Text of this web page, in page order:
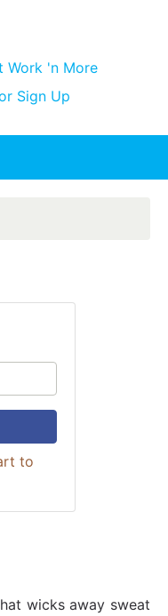
Store
Work 'n More
Sign Up
to
wicks away sweat